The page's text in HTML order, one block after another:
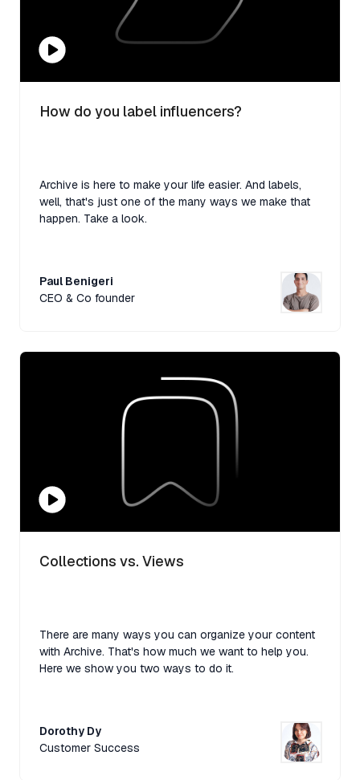
How do you label influencers?
Archive is here to make your life easier. And labels,
well, that's just one of the many ways we make that
happen. Take a look.
Paul Benigeri
CEO & Co founder
Collections vs. Views
There are many ways you can organize your content
with Archive. That's how much we want to help you.
Here we show you two ways to do it.
Dorothy Dy
Customer Success